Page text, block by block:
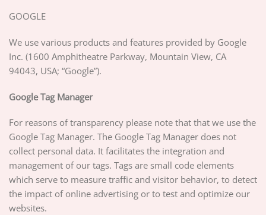
GOOGLE
We use various products and features provided by Google
Inc. (1600 Amphitheatre Parkway, Mountain View, CA
94043, USA; “Google”).
Google Tag Manager
For reasons of transparency please note that that we use the
Google Tag Manager. The Google Tag Manager does not
collect personal data. It facilitates the integration and
management of our tags. Tags are small code elements
which serve to measure traffic and visitor behavior, to detect
the impact of online advertising or to test and optimize our
websites.